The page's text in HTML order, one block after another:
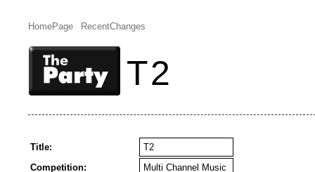
HomePage RecentChanges
T2
Title:
T2
Competition:
Multi Channel Music